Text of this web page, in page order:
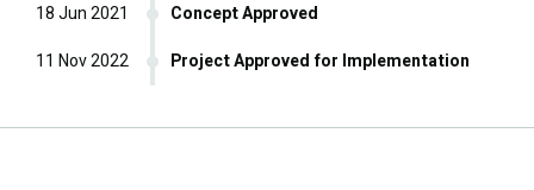
Concept Approved
18 Jun 2021
Project Approved for Implementation
11 Nov 2022